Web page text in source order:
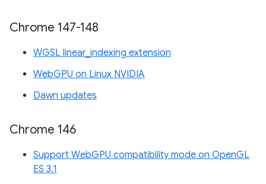
Chrome 147-148
WGSL linear_indexing extension
WebGPU on Linux NVIDIA
Dawn updates
Chrome 146
Support WebGPU compatibility mode on OpenGL
ES 3.1